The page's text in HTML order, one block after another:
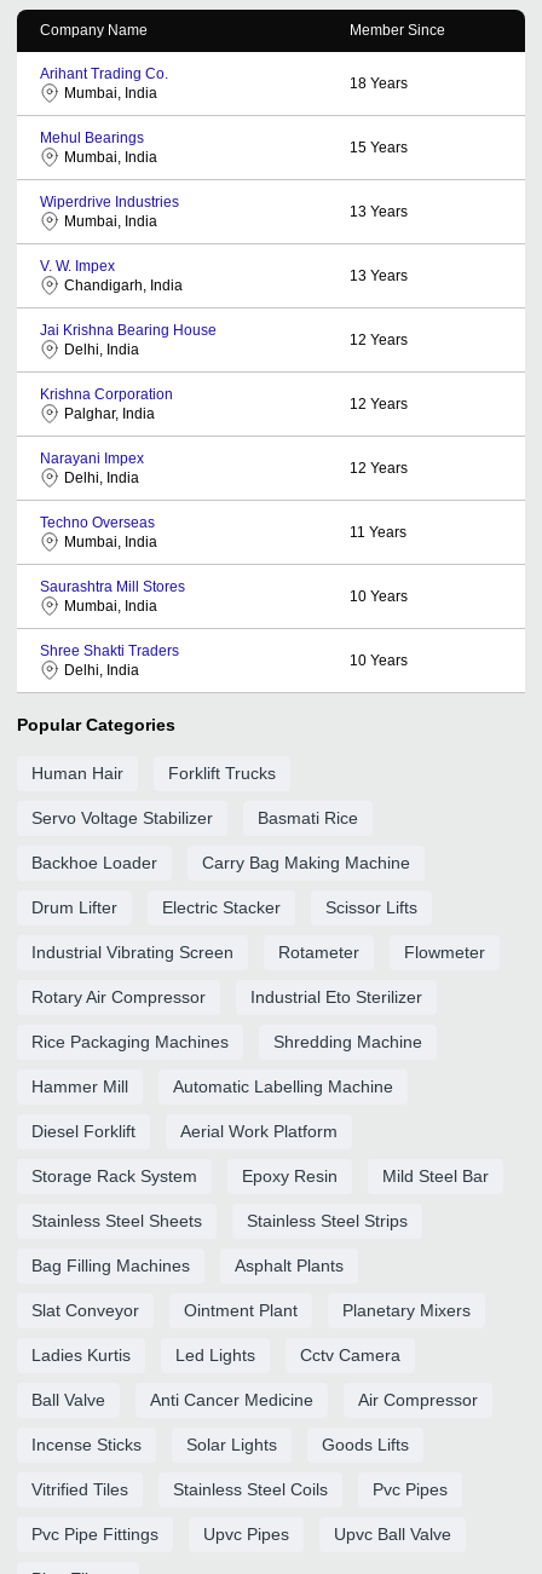
Company Name Member Since
Arihant Trading Co.
Mumbai, India
18 Years
Mehul Bearings
Mumbai, India
15 Years
Wiperdrive Industries
Mumbai, India
13 Years
V. W. Impex
Chandigarh, India
13 Years
Jai Krishna Bearing House
Delhi, India
12 Years
Krishna Corporation
Palghar, India
12 Years
Narayani Impex
Delhi, India
12 Years
Techno Overseas
Mumbai, India
11 Years
Saurashtra Mill Stores
Mumbai, India
10 Years
Shree Shakti Traders
Delhi, India
10 Years
Popular Categories
Human Hair Forklift Trucks
Servo Voltage Stabilizer Basmati Rice
Backhoe Loader Carry Bag Making Machine
Drum Lifter Electric Stacker Scissor Lifts
Industrial Vibrating Screen Rotameter Flowmeter
Rotary Air Compressor Industrial Eto Sterilizer
Rice Packaging Machines Shredding Machine
Hammer Mill Automatic Labelling Machine
Diesel Forklift Aerial Work Platform
Storage Rack System Epoxy Resin Mild Steel Bar
Stainless Steel Sheets Stainless Steel Strips
Bag Filling Machines Asphalt Plants
Slat Conveyor Ointment Plant Planetary Mixers
Ladies Kurtis Led Lights Cctv Camera
Ball Valve Anti Cancer Medicine Air Compressor
Incense Sticks Solar Lights Goods Lifts
Vitrified Tiles Stainless Steel Coils Pvc Pipes
Pvc Pipe Fittings Upvc Pipes Upvc Ball Valve